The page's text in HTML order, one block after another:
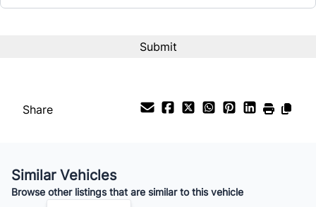
Share
Similar Vehicles
Browse other listings that are similar to this vehicle